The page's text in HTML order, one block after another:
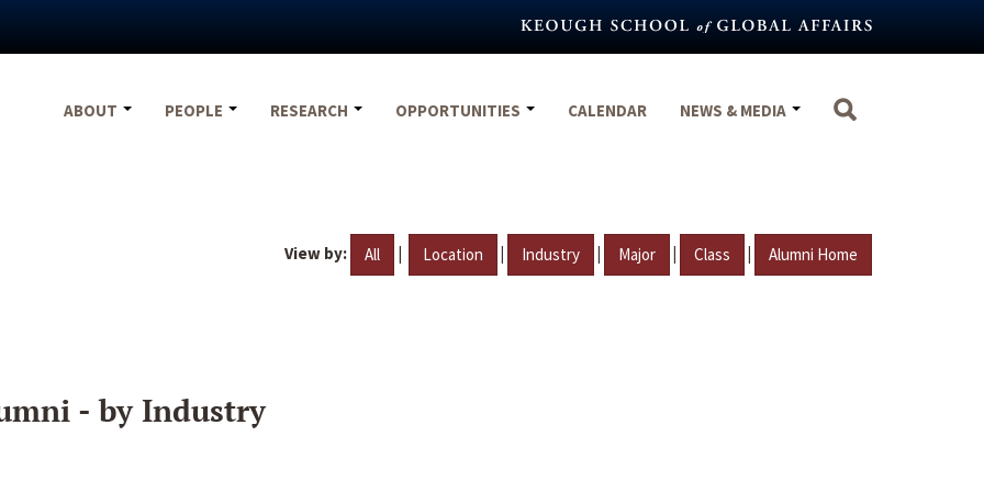
ABOUT
PEOPLE RESEARCH OPPORTUNITIES CALENDAR NEWS & MEDIA
View by: All | Location | Industry | Major | Class | Alumni Home
- by Industry